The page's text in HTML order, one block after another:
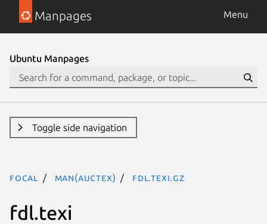
Manpages Menu
Ubuntu Manpages
Toggle side navigation
focal man(auctex) fdl.texi.gz
fdl.texi